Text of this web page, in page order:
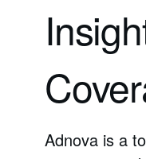
Adnova is a